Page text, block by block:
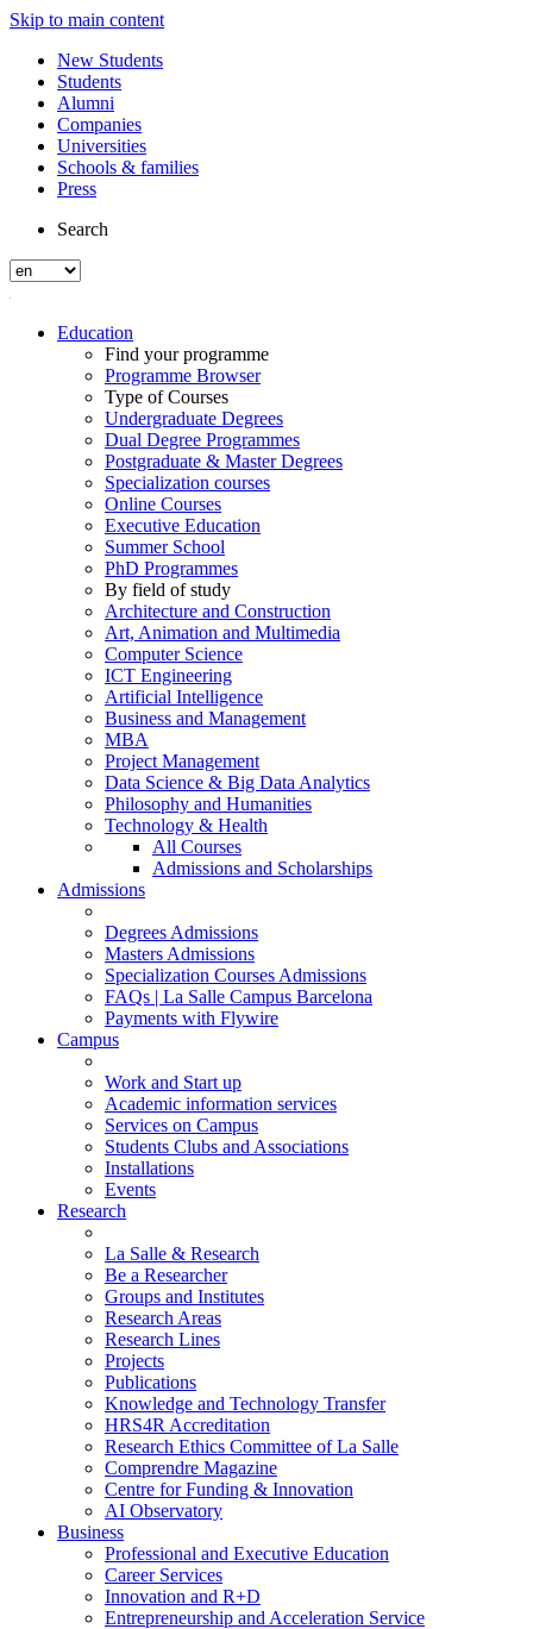
Skip to main content
New Students
Students
Alumni
Companies
Universities
Schools & families
Press
Search
Education
Find your programme
Programme Browser
Type of Courses
Undergraduate Degrees
Dual Degree Programmes
Postgraduate & Master Degrees
Specialization courses
Online Courses
Executive Education
Summer School
PhD Programmes
By field of study
Architecture and Construction
Art, Animation and Multimedia
Computer Science
ICT Engineering
Artificial Intelligence
Business and Management
MBA
Project Management
Data Science & Big Data Analytics
Philosophy and Humanities
Technology & Health
All Courses
Admissions and Scholarships
Admissions
Degrees Admissions
Masters Admissions
Specialization Courses Admissions
FAQs | La Salle Campus Barcelona
Payments with Flywire
Campus
Work and Start up
Academic information services
Services on Campus
Students Clubs and Associations
Installations
Events
Research
La Salle & Research
Be a Researcher
Groups and Institutes
Research Areas
Research Lines
Projects
Publications
Knowledge and Technology Transfer
HRS4R Accreditation
Research Ethics Committee of La Salle
Comprendre Magazine
Centre for Funding & Innovation
AI Observatory
Business
Professional and Executive Education
Career Services
Innovation and R+D
Entrepreneurship and Acceleration Service